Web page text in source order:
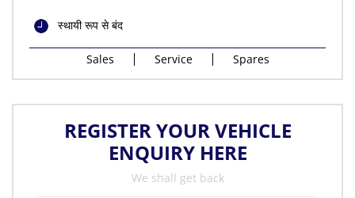
स्थायी रूप से बंद
Sales Service Spares
REGISTER YOUR VEHICLE
ENQUIRY HERE
We shall get back